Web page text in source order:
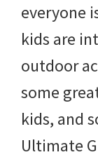
everyone
kids are
outdoor
some
kids, and
Ultimate